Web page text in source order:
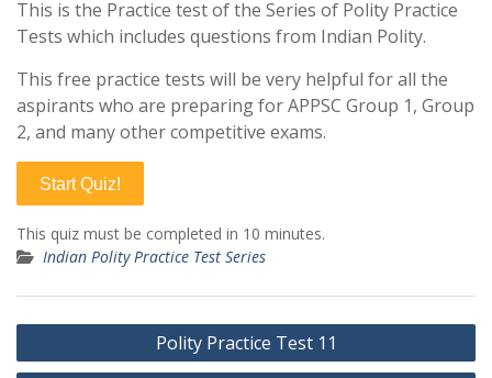
This is the Practice test of the Series of Polity Practice
Tests which includes questions from Indian Polity.
This free practice tests will be very helpful for all the
aspirants who are preparing for APPSC Group 1, Group
2, and many other competitive exams.
Start Quiz!
This quiz must be completed in 10 minutes.
Indian Polity Practice Test Series
Post
navigation
Polity Practice Test 11